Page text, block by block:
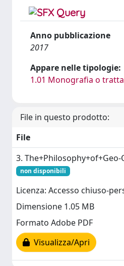
Anno pubblicazione
2017
Appare nelle tipologie:
1.01 Monografia o
File in questo prodotto:
File
3.
non disponibili
Licenza: Accesso chiuso-
Dimensione 1.05 MB
Formato Adobe PDF
Visualizza/Apri